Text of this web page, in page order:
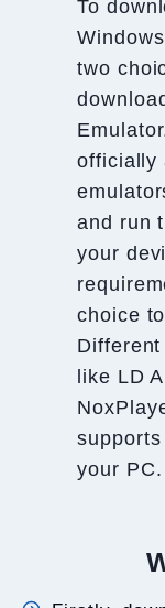
To
two
officially
and run
your
choice
like LD
your PC.